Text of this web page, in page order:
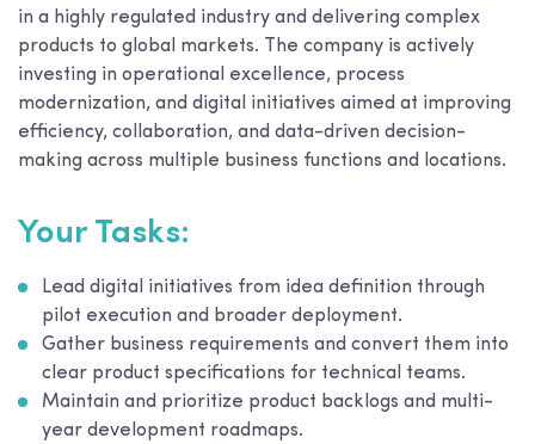
in a highly regulated industry and delivering complex
products to global markets. The company is actively
investing in operational excellence, process
modernization, and digital initiatives aimed at improving
efficiency, collaboration, and data-driven decision-
making across multiple business functions and locations.
Your Tasks:
Lead digital initiatives from idea definition through
pilot execution and broader deployment.
Gather business requirements and convert them into
clear product specifications for technical teams.
Maintain and prioritize product backlogs and multi-
year development roadmaps.